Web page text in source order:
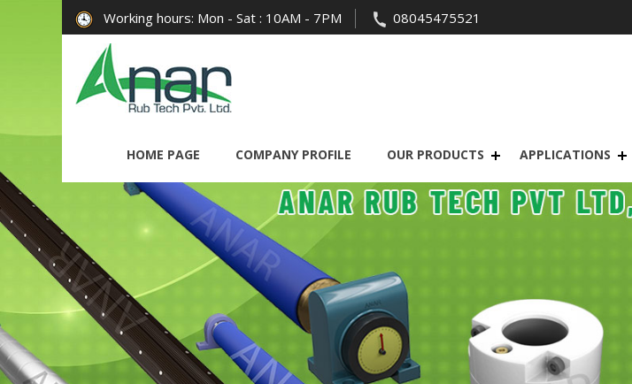
Working hours: Mon - Sat : 10AM - 7PM 08045475521
HOME PAGE COMPANY PROFILE OUR PRODUCTS APPLICATIONS